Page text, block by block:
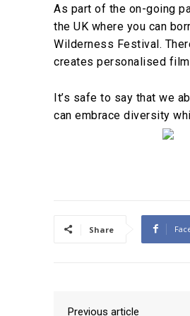
As part of the on-going
the UK where you can
Wilderness Festival.
creates personalised
It’s safe to say that we
can embrace diversity
Share
Previous article